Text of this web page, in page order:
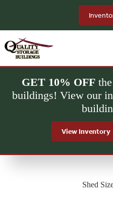
GET 10% OFF
buildings! View our
View Inventory
Shed